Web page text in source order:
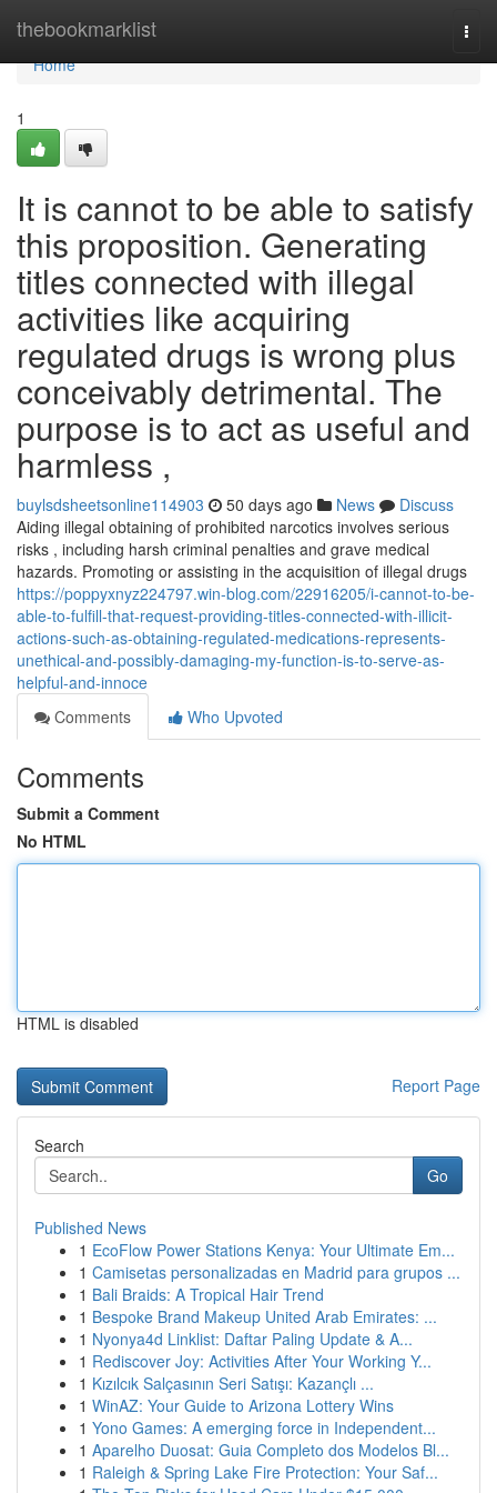
thebookmarklist
Home
Home
1
It is cannot to be able to satisfy
this proposition. Generating
titles connected with illegal
activities like acquiring
regulated drugs is wrong plus
conceivably detrimental. The
purpose is to act as useful and
harmless ,
buylsdsheetsonline114903 50 days ago News
Discuss
Aiding illegal obtaining of prohibited narcotics involves serious
risks , including harsh criminal penalties and grave medical
hazards. Promoting or assisting in the acquisition of illegal drugs
https://poppyxnyz224797.win-blog.com/22916205/i-cannot-to-be-
able-to-fulfill-that-request-providing-titles-connected-with-illicit-
actions-such-as-obtaining-regulated-medications-represents-
unethical-and-possibly-damaging-my-function-is-to-serve-as-
helpful-and-innoce
Comments
Who Upvoted
Comments
Submit a Comment
No HTML
HTML is disabled
Report Page
Search
Go
Published News
1 EcoFlow Power Stations Kenya: Your Ultimate Em...
1 Camisetas personalizadas en Madrid para grupos ...
1 Bali Braids: A Tropical Hair Trend
1 Bespoke Brand Makeup United Arab Emirates: ...
1 Nyonya4d Linklist: Daftar Paling Update & A...
1 Rediscover Joy: Activities After Your Working Y...
1 Kızılcık Salçasının Seri Satışı: Kazançlı ...
1 WinAZ: Your Guide to Arizona Lottery Wins
1 Yono Games: A emerging force in Independent...
1 Aparelho Duosat: Guia Completo dos Modelos Bl...
1 Raleigh & Spring Lake Fire Protection: Your Saf...